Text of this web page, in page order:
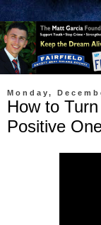
Monday,
How to
Positive